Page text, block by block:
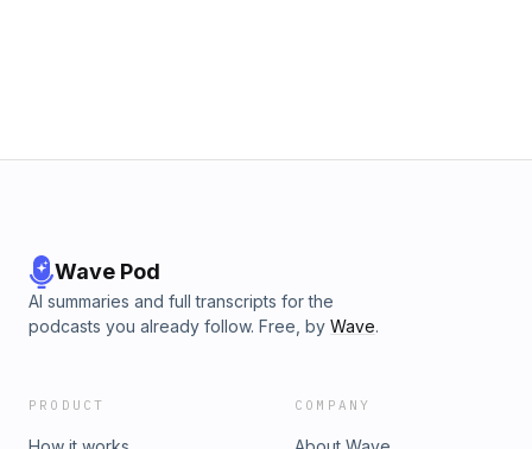
Wave Pod
AI summaries and full transcripts for the
podcasts you already follow. Free, by Wave.
PRODUCT COMPANY